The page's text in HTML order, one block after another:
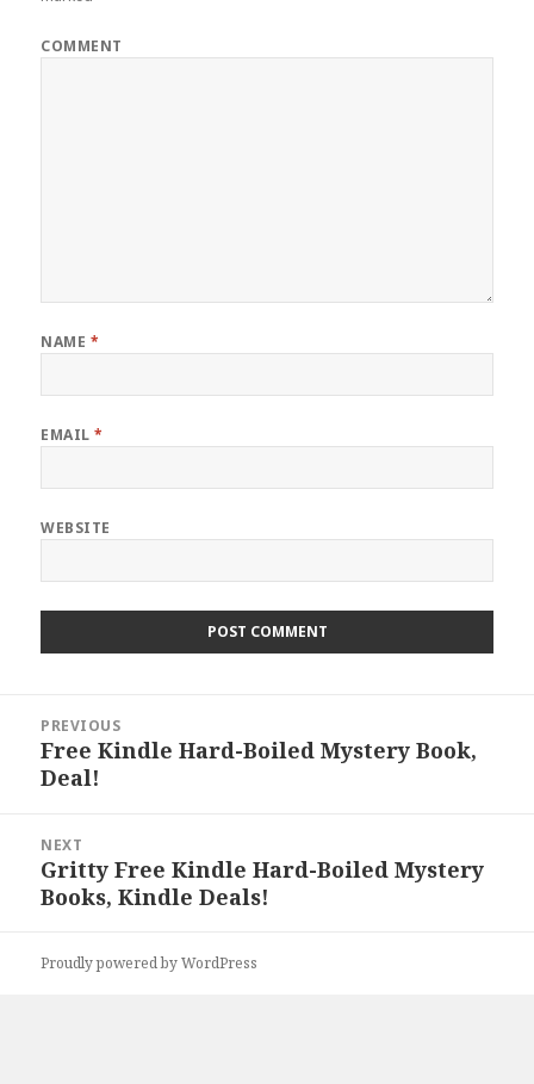
COMMENT
NAME *
EMAIL*
WEBSITE
navigation
PREVIOUS
Previous
post:
Free Kindle Hard-Boiled Mystery Book,
Deal!
NEXT
Next
post:
Gritty Free Kindle Hard-Boiled Mystery
Books, Kindle Deals!
Proudly powered by WordPress